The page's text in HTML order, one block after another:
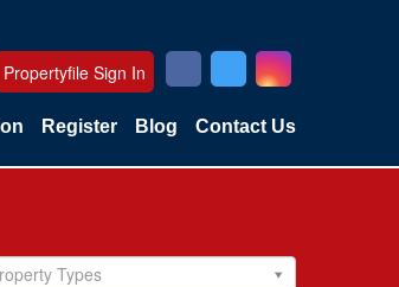
Propertyfile Sign In
Register Blog Contact Us
Types